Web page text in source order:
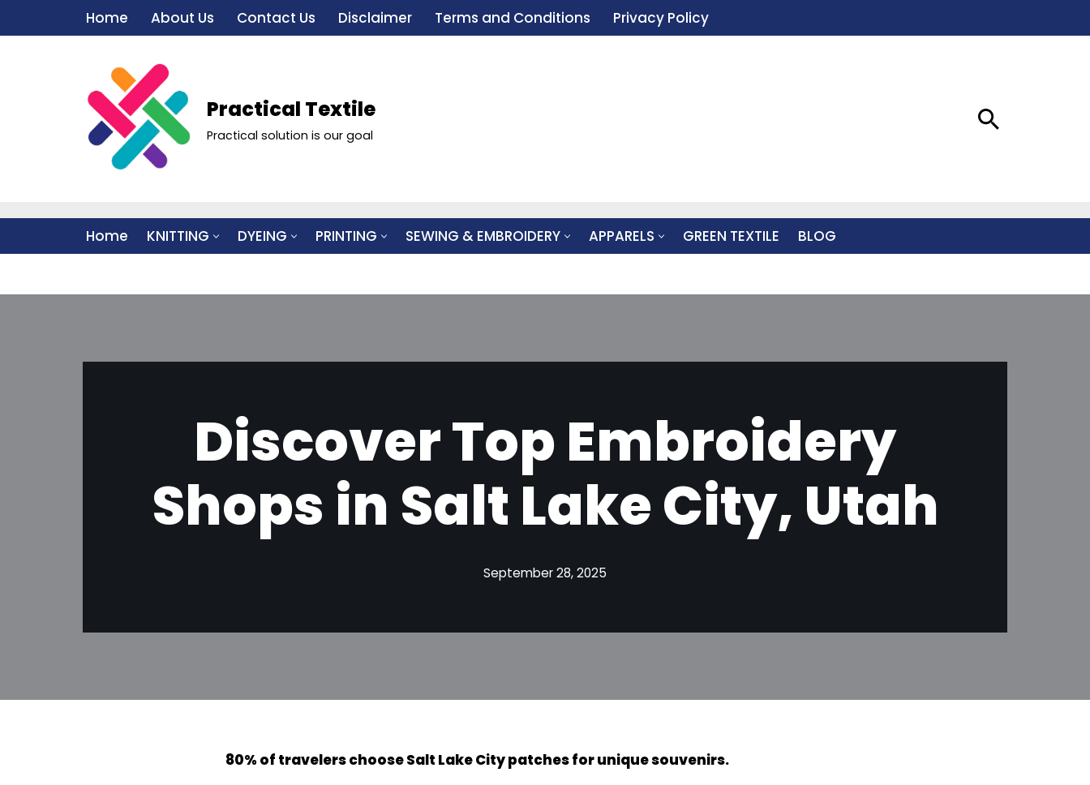
Home About Us Contact Us Disclaimer Terms and Conditions Privacy Policy
Practical Textile
Practical solution is our goal
Home KNITTING DYEING PRINTING SEWING & EMBROIDERY APPARELS GREEN TEXTILE BLOG
Discover Top Embroidery
Shops in Salt Lake City, Utah
September 28, 2025
80% of travelers choose Salt Lake City patches forunique souvenirs.